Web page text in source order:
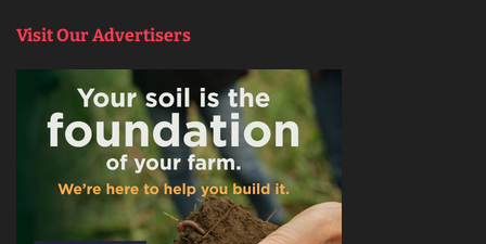
Visit Our Advertisers